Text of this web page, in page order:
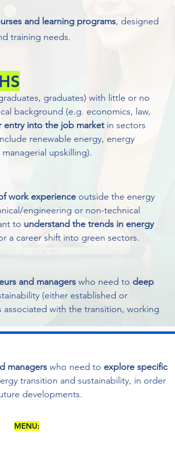
and learning programs, designed
training needs.
graduates) with little or no
background (e.g. economics, law,
entry into the job marketin sectors
renewable energy, energy
upskilling).
work experience outside the energy
engineering or non-technical
to understand the trends in energy
a career shift into green sectors.
and managers who need to deep
(either established or
with the transition, working
managers who need to explore specific
transition and sustainability, in order
developments.
MENU: